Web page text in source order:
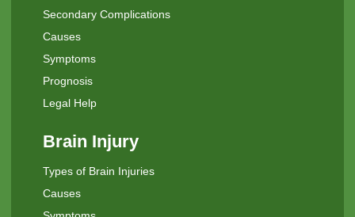
Secondary Complications
Causes
Symptoms
Prognosis
Legal Help
Brain Injury
Types of Brain Injuries
Causes